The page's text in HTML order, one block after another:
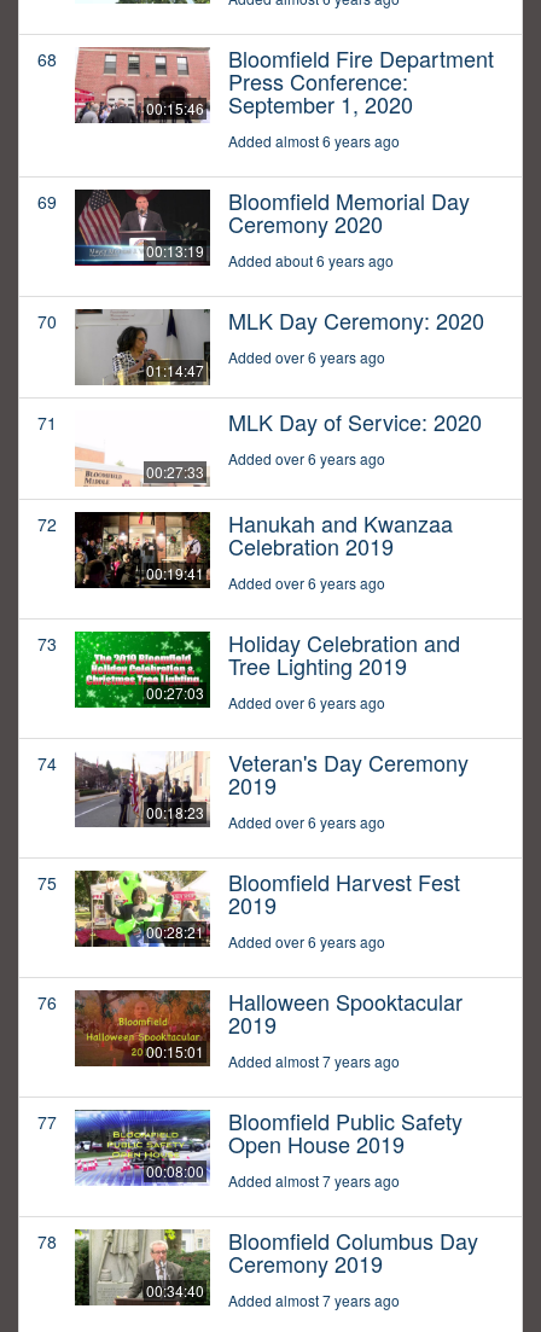
68
00:15:46
Bloomfield Fire Department
Press Conference:
September 1, 2020
Added almost 6 years ago
69
00:13:19
Bloomfield Memorial Day
Ceremony 2020
Added about 6 years ago
70
01:14:47
MLK Day Ceremony: 2020
Added over 6 years ago
71
00:27:33
MLK Day of Service: 2020
Added over 6 years ago
72
00:19:41
Hanukah and Kwanzaa
Celebration 2019
Added over 6 years ago
73
00:27:03
Holiday Celebration and
Tree Lighting 2019
Added over 6 years ago
74
00:18:23
Veteran's Day Ceremony
2019
Added over 6 years ago
75
00:28:21
Bloomfield Harvest Fest
2019
Added over 6 years ago
76
00:15:01
Halloween Spooktacular
2019
Added almost 7 years ago
77
00:08:00
Bloomfield Public Safety
Open House 2019
Added almost 7 years ago
78
00:34:40
Bloomfield Columbus Day
Ceremony 2019
Added almost 7 years ago